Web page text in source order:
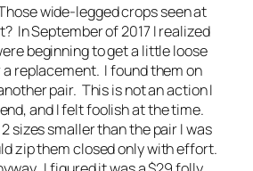
wide-legged crops seen at
In September of 2017 I realized
beginning to get a little loose
replacement. I found them on
pair. This is not an action I
and I felt foolish at the time.
sizes smaller than the pair I was
zip them closed only with effort.